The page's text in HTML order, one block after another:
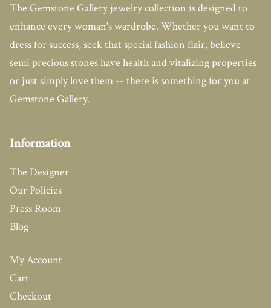
The Gemstone Gallery jewelry collection is designed to
enhance every woman's wardrobe. Whether you want to
dress for success, seek that special fashion flair, believe
semi precious stones have health and vitalizing properties
or just simply love them -- there is something for you at
Gemstone Gallery.
Information
The Designer
Our Policies
Press Room
Blog
My Account
Cart
Checkout